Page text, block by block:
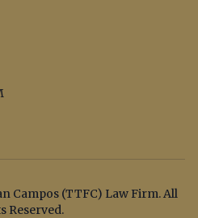
Campos (TTFC) Law Firm. All
Reserved.